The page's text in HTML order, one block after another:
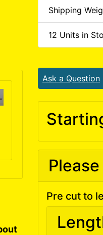
Shipping
12 Units in
Ask a Question
Pre cut to